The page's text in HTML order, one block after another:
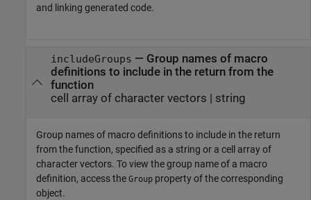
and linking generated code.
includeGroups — Group names of macro
definitions to include in the return from the
function
cell array of character vectors | string
Group names of macro definitions to include in the return
from the function, specified as a string or a cell array of
character vectors. To view the group name of a macro
definition, access the Group property of the corresponding
object.